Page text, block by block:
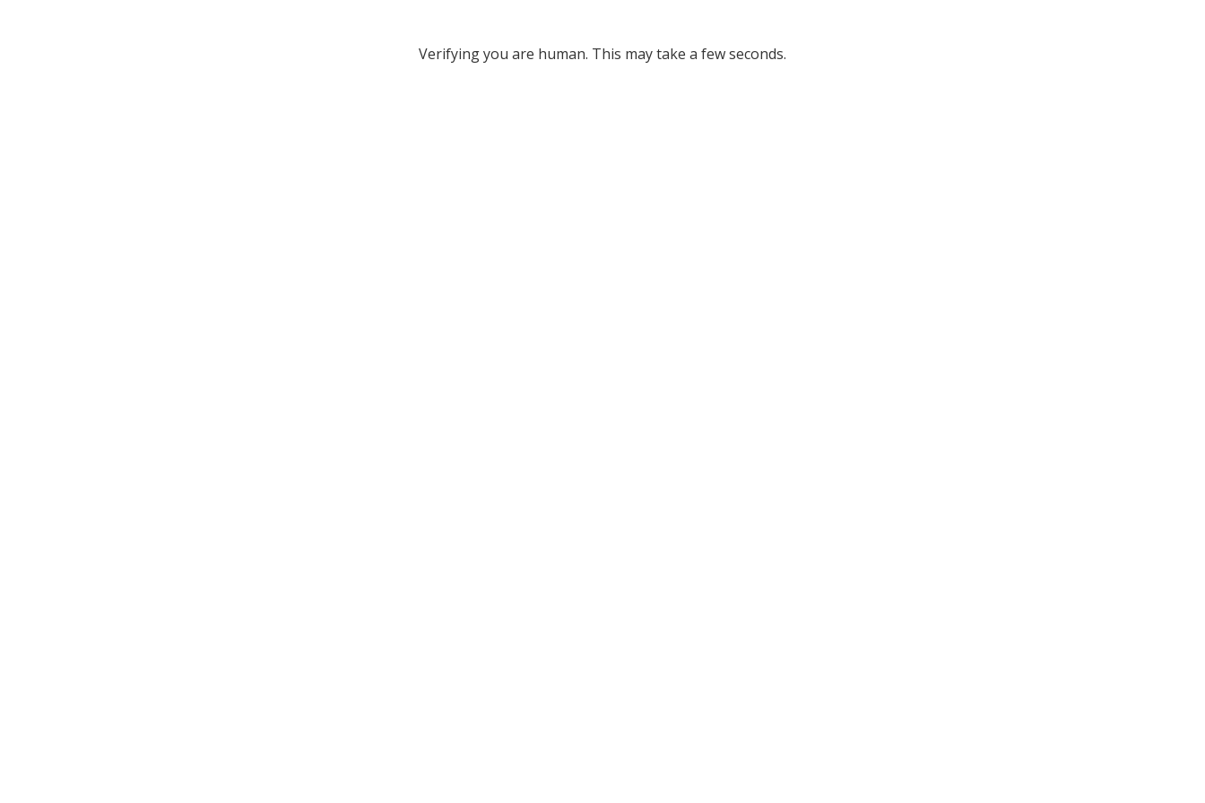
Verifying you are human. This may take a few seconds.